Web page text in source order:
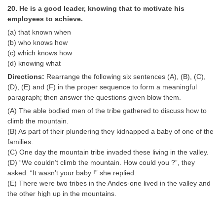
20. He is a good leader, knowing that to motivate his
employees to achieve.
(a) that known when
(b) who knows how
(c) which knows how
(d) knowing what
Directions: Rearrange the following six sentences (A), (B), (C),
(D), (E) and (F) in the proper sequence to form a meaningful
paragraph; then answer the questions given blow them.
(A) The able bodied men of the tribe gathered to discuss how to
climb the mountain.
(B) As part of their plundering they kidnapped a baby of one of the
families.
(C) One day the mountain tribe invaded these living in the valley.
(D) “We couldn’t climb the mountain. How could you ?”, they
asked. “It wasn’t your baby !” she replied.
(E) There were two tribes in the Andes-one lived in the valley and
the other high up in the mountains.